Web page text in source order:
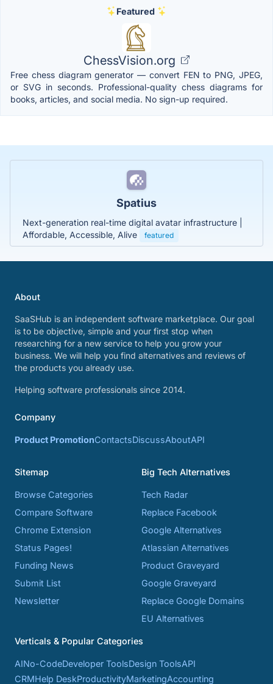
Featured
ChessVision.org
Free chess diagram generator — convert FEN to PNG, JPEG,
or SVG in seconds. Professional-quality chess diagrams for
books, articles, and social media. No sign-up required.
Spatius
Next-generation real-time digital avatar infrastructure |
Affordable, Accessible, Alive
featured
About
SaaSHub is an independent software marketplace. Our goal
is to be objective, simple and your first stop when
researching for a new service to help you grow your
business. We will help you find alternatives and reviews of
the products you already use.
Helping software professionals since 2014.
Company
Product PromotionContactsDiscussAboutAPI
Sitemap
Browse Categories
Compare Software
Chrome Extension
Status Pages!
Funding News
Submit List
Newsletter
Big Tech Alternatives
Tech Radar
Replace Facebook
Google Alternatives
Atlassian Alternatives
Product Graveyard
Google Graveyard
Replace Google Domains
EU Alternatives
Verticals & Popular Categories
AINo-CodeDeveloper ToolsDesign ToolsAPI
CRMHelp DeskProductivityMarketingAccounting